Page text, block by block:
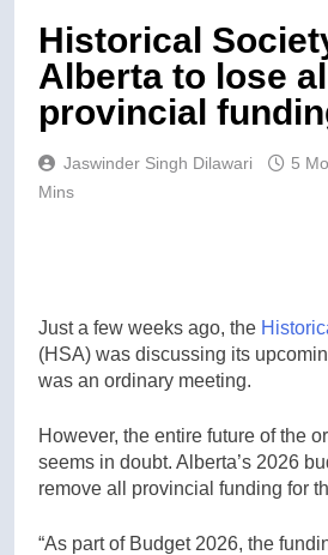
Historical
Alberta to lose
provincial
Jaswinder Singh Dilawari 5
Mins
Just a few weeks ago, the
(HSA) was discussing its
was an ordinary meeting.
However, the entire future of the
seems in doubt. Alberta’s 2026
remove all provincial funding for
“As part of Budget 2026, the